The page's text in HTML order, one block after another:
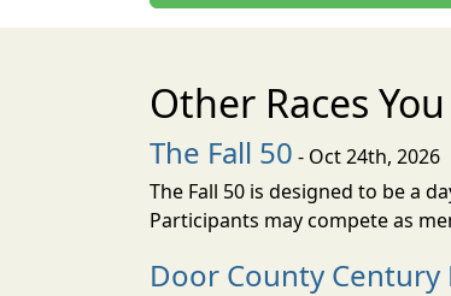
Other Races
The Fall 50 - Oct 24th, 2026
The Fall 50 is designed to be a
Participants may compete as
Door County Century